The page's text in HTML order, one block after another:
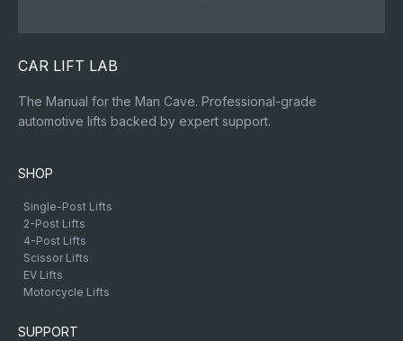
CAR LIFT LAB
The Manual for the Man Cave. Professional-grade
automotive lifts backed by expert support.
SHOP
Single-Post Lifts
2-Post Lifts
4-Post Lifts
Scissor Lifts
EV Lifts
Motorcycle Lifts
SUPPORT